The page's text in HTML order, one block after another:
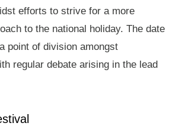
efforts to strive for a more
to the national holiday. The date
point of division amongst
regular debate arising in the lead